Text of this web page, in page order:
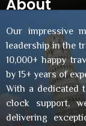
About
Our impressive
leadership in the
10,000+ happy
by 15+ years of
With a dedicated
clock support,
delivering